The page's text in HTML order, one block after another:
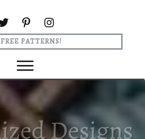
FREE PATTERNS!